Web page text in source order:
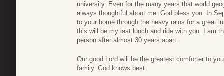
university. Even for the many years that world
always thoughtful about me. God bless you. In
to your home through the heavy rains for a great
this will be my last lunch and ride with you. I am
person after almost 30 years apart.
Our good Lord will be the greatest comforter to
family. God knows best.